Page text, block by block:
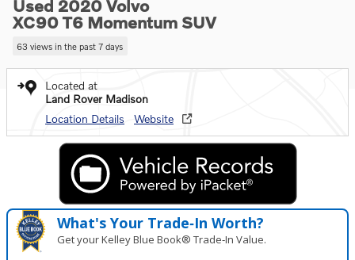
Used 2020 Volvo
XC90 T6 Momentum SUV
63 views in the past 7 days
Located at
Land Rover Madison
Location Details
Website
What's Your Trade‑In Worth?
Get your Kelley Blue Book® Trade‑In Value.